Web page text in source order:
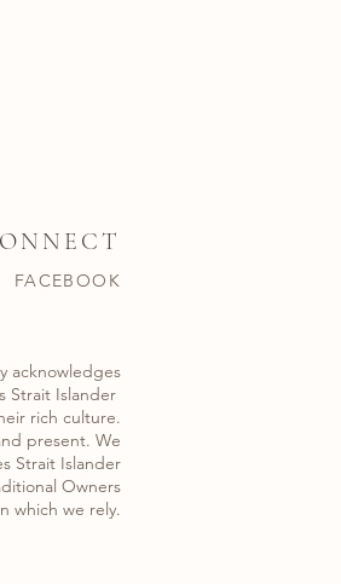
FACEBOOK
acknowledges
Strait Islander
rich culture.
present. We
Strait Islander
Owners
which we rely.